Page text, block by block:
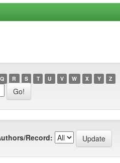
Q R S T U V W X Y Z
Record: